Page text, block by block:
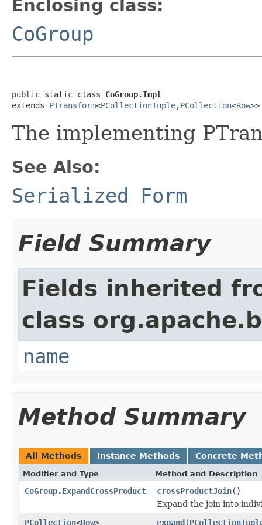
Enclosing class:
CoGroup
public static class CoGroup.Impl
extends PTransform<PCollectionTuple,PCollection<Row>>
The implementing
See Also:
Serialized Form
Field Summary
Fields inherited
class
name
Method Summary
All Methods Instance Methods Concrete
Modifier and Type Method and Description
CoGroup.ExpandCrossProduct crossProductJoin()
Expand the join into
PCollection<Row> expand(